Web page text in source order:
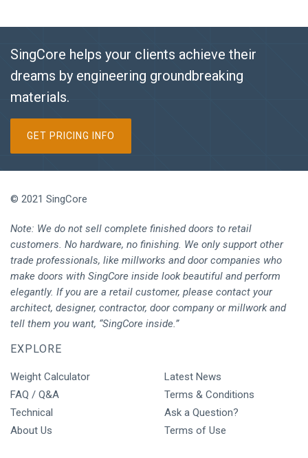
SingCore helps your clients achieve their
dreams by engineering groundbreaking
materials.
GET PRICING INFO
© 2021 SingCore
Note: We do not sell complete finished doors to retail
customers. No hardware, no finishing. We only support other
trade professionals, like millworks and door companies who
make doors with SingCore inside look beautiful and perform
elegantly. If you are a retail customer, please contact your
architect, designer, contractor, door company or millwork and
tell them you want, “SingCore inside.”
EXPLORE
Weight Calculator
FAQ / Q&A
Technical
About Us
Latest News
Terms & Conditions
Ask a Question?
Terms of Use